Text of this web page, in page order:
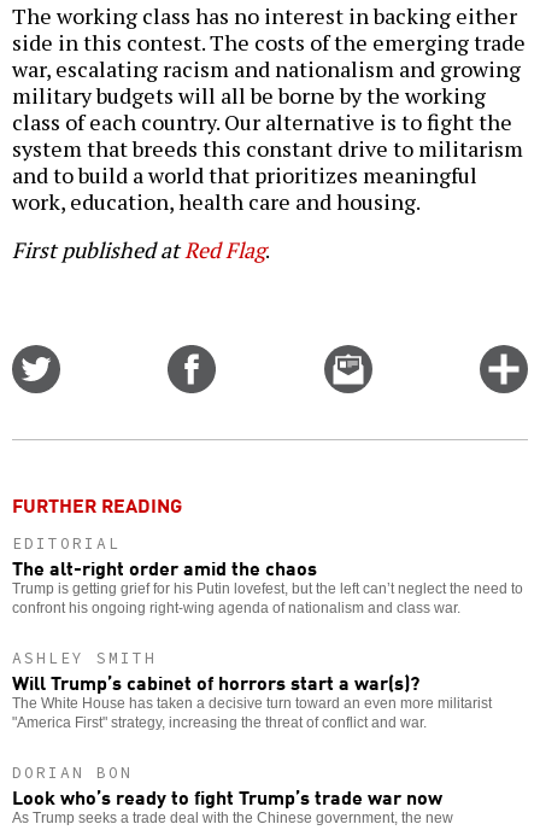
The working class has no interest in backing either
side in this contest. The costs of the emerging trade
war, escalating racism and nationalism and growing
military budgets will all be borne by the working
class of each country. Our alternative is to fight the
system that breeds this constant drive to militarism
and to build a world that prioritizes meaningful
work, education, health care and housing.
First published atRed Flag.
Email
this
FURTHER READING
EDITORIAL
The alt-right order amid the chaos
Trump is getting grief for his Putin lovefest, but the left can’t neglect the need to
confront his ongoing right-wing agenda of nationalism and class war.
ASHLEY SMITH
Will Trump’s cabinet of horrors start a war(s)?
The White House has taken a decisive turn toward an even more militarist
"America First" strategy, increasing the threat of conflict and war.
DORIAN BON
Look who’s ready to fight Trump’s trade war now
As Trump seeks a trade deal with the Chinese government, the new